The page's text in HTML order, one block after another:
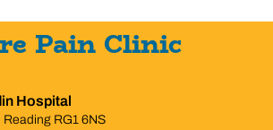
Pain Clinic
Hospital
RG1 6NS